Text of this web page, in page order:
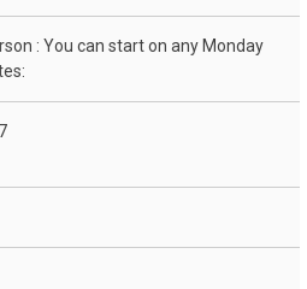
: You can start on any Monday